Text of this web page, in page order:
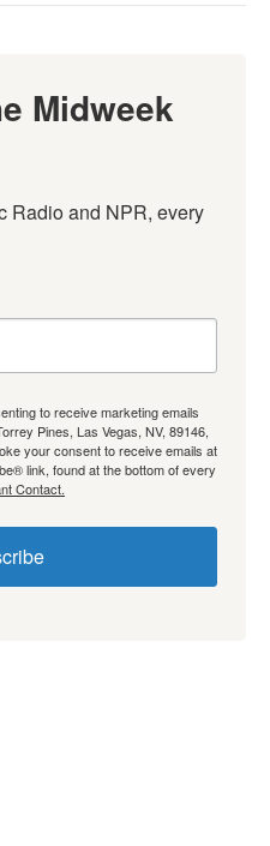
Midweek
Radio and NPR, every
to receive marketing emails
Pines, Las Vegas, NV, 89146,
your consent to receive emails at
link, found at the bottom of every
Contact.